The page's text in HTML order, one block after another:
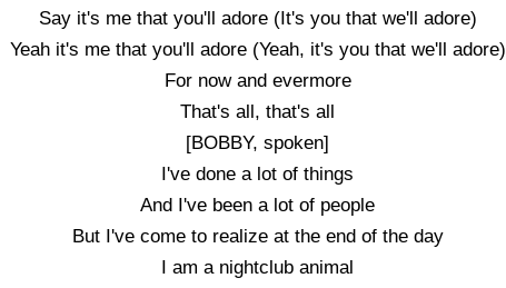
Say it's me that you'll adore (It's you that we'll adore)
Yeah it's me that you'll adore (Yeah, it's you that we'll adore)
For now and evermore
That's all, that's all
[BOBBY, spoken]
I've done a lot of things
And I've been a lot of people
But I've come to realize at the end of the day
I am a nightclub animal